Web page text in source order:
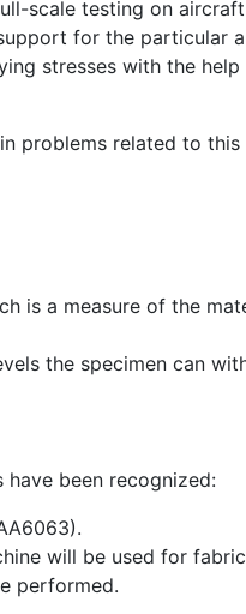
scale testing on
for the particular
stresses with the
problems related to
is a measure of the
the specimen can
been recognized:
will be used for
performed.